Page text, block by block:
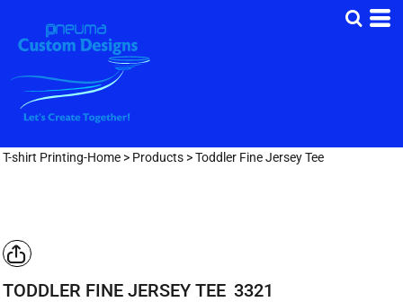
T-shirt Printing-Home > Products >Toddler Fine Jersey Tee
TODDLER FINE JERSEY TEE 3321